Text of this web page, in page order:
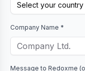
Select your country
Company Name *
Message to Redoxme